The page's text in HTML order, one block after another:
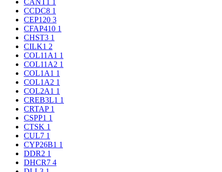
CANT1 1
CCDC8 1
CEP120 3
CFAP410 1
CHST3 1
CILK1 2
COL11A1 1
COL11A2 1
COL1A1 1
COL1A2 1
COL2A1 1
CREB3L1 1
CRTAP 1
CSPP1 1
CTSK 1
CUL7 1
CYP26B1 1
DDR2 1
DHCR7 4